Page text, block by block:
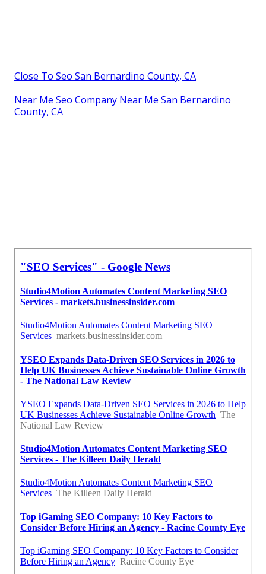
Close To Seo San Bernardino County, CA
Near Me Seo Company Near Me San Bernardino
County, CA